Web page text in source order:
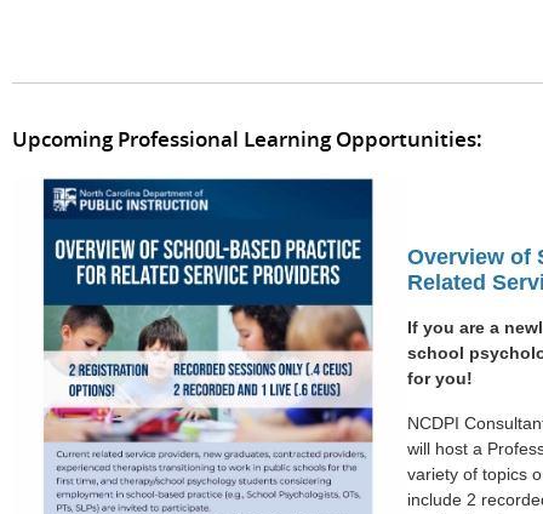
Upcoming Professional Learning Opportunities:
Overview of
Related
If you are a
school
for you!
NCDPI
will host a
variety of topics
include 2